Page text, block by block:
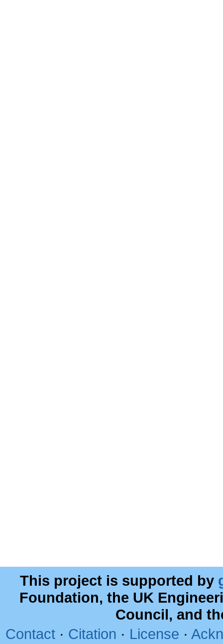
This project is supported by
Foundation, the UK
Council, and
Contact · Citation · License ·